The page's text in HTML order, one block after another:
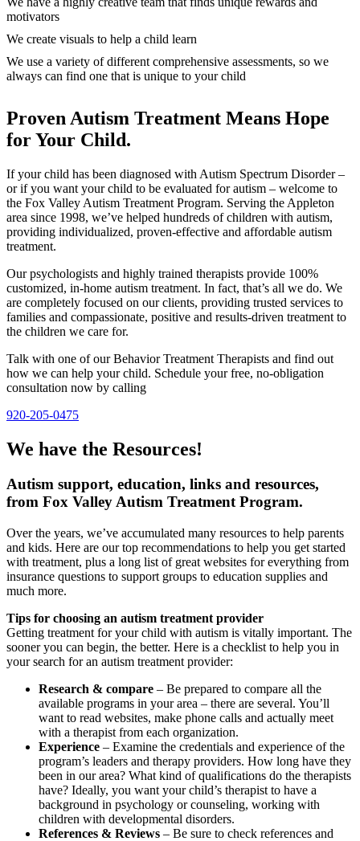
motivators
We create visuals to help a child learn
We use a variety of different comprehensive assessments, so we
always can find one that is unique to your child
Proven Autism Treatment Means Hope
for Your Child.
If your child has been diagnosed with Autism Spectrum Disorder –
or if you want your child to be evaluated for autism – welcome to
the Fox Valley Autism Treatment Program. Serving the Appleton
area since 1998, we’ve helped hundreds of children with autism,
providing individualized, proven-effective and affordable autism
treatment.
Our psychologists and highly trained therapists provide 100%
customized, in-home autism treatment. In fact, that’s all we do. We
are completely focused on our clients, providing trusted services to
families and compassionate, positive and results-driven treatment to
the children we care for.
Talk with one of our Behavior Treatment Therapists and find out
how we can help your child. Schedule your free, no-obligation
consultation now by calling
920-205-0475
We have the Resources!
Autism support, education, links and resources,
from Fox Valley Autism Treatment Program.
Over the years, we’ve accumulated many resources to help parents
and kids. Here are our top recommendations to help you get started
with treatment, plus a long list of great websites for everything from
insurance questions to support groups to education supplies and
much more.
Tips for choosing an autism treatment provider
Getting treatment for your child with autism is vitally important. The
sooner you can begin, the better. Here is a checklist to help you in
your search for an autism treatment provider:
Research & compare – Be prepared to compare all the
available programs in your area – there are several. You’ll
want to read websites, make phone calls and actually meet
with a therapist from each organization.
Experience – Examine the credentials and experience of the
program’s leaders and therapy providers. How long have they
been in our area? What kind of qualifications do the therapists
have? Ideally, you want your child’s therapist to have a
background in psychology or counseling, working with
children with developmental disorders.
References & Reviews – Be sure to check references and